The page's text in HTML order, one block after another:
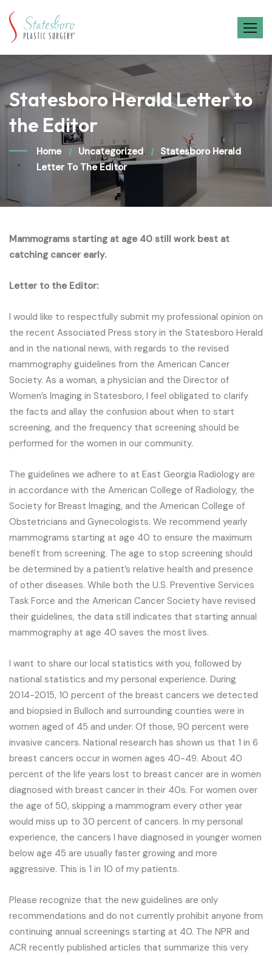
content
Statesboro Herald Letter to
the Editor
Home Uncategorized
Statesboro Herald
Letter To The Editor
Mammograms starting at age 40 still work best at
catching cancer early.
Letter to the Editor:
I would like to respectfully submit my professional opinion on
the recent Associated Press story in the Statesboro Herald
and in the national news, with regards to the revised
mammography guidelines from the American Cancer
Society. As a woman, a physician and the Director of
Women’s Imaging in Statesboro, I feel obligated to clarify
the facts and allay the confusion about when to start
screening, and the frequency that screening should be
performed for the women in our community.
The guidelines we adhere to at East Georgia Radiology are
in accordance with the American College of Radiology, the
Society for Breast Imaging, and the American College of
Obstetricians and Gynecologists. We recommend yearly
mammograms starting at age 40 to ensure the maximum
benefit from screening. The age to stop screening should
be determined by a patient’s relative health and presence
of other diseases. While both the U.S. Preventive Services
Task Force and the American Cancer Society have revised
their guidelines, the data still indicates that starting annual
mammography at age 40 saves the most lives.
I want to share our local statistics with you, followed by
national statistics and my personal experience. During
2014-2015, 10 percent of the breast cancers we detected
and biopsied in Bulloch and surrounding counties were in
women aged of 45 and under. Of those, 90 percent were
invasive cancers. National research has shown us that 1 in 6
breast cancers occur in women ages 40-49. About 40
percent of the life years lost to breast cancer are in women
diagnosed with breast cancer in their 40s. For women over
the age of 50, skipping a mammogram every other year
would miss up to 30 percent of cancers. In my personal
experience, the cancers I have diagnosed in younger women
below age 45 are usually faster growing and more
aggressive. This is 1 in 10 of my patients.
Please recognize that the new guidelines are only
recommendations and do not currently prohibit anyone from
continuing annual screenings starting at 40. The NPR and
ACR recently published articles that summarize this very